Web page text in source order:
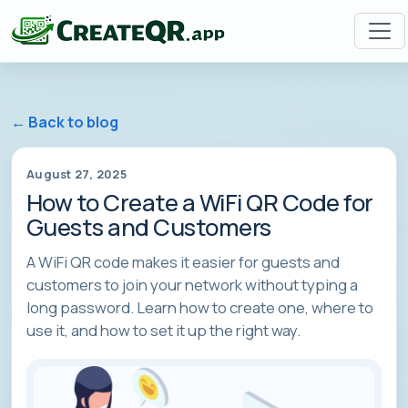
← Back to blog
August 27, 2025
How to Create a WiFi QR Code for
Guests and Customers
A WiFi QR code makes it easier for guests and
customers to join your network without typing a
long password. Learn how to create one, where to
use it, and how to set it up the right way.